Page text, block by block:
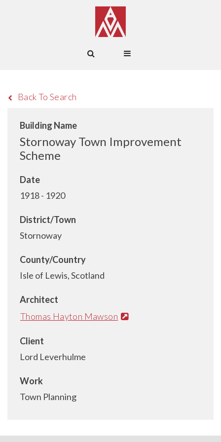
Back To Search
Building Name
Stornoway Town Improvement
Scheme
Date
1918 - 1920
District/Town
Stornoway
County/Country
Isle of Lewis, Scotland
Architect
Thomas Hayton Mawson
Client
Lord Leverhulme
Work
Town Planning